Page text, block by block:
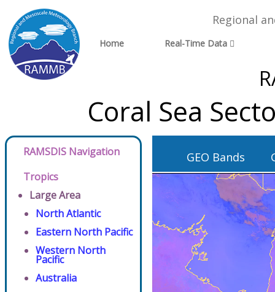
Regional
Home Real-Time Data
Coral Sea
RAMSDIS Navigation
Tropics
Large Area
North Atlantic
Eastern North Pacific
Western North
Pacific
Australia
GEO Bands